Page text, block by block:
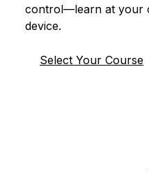
control—learn at your
device.
Select Your Course